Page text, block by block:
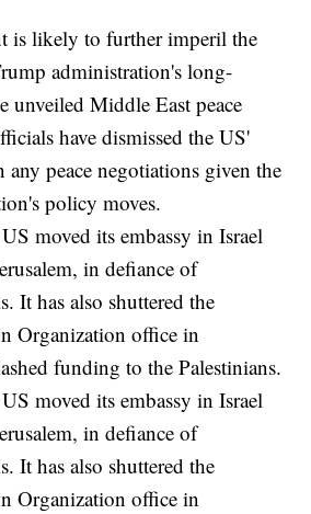
is likely to further imperil the
administration's long-
unveiled Middle East peace
have dismissed the US'
any peace negotiations given the
policy moves.
moved its embassy in Israel
in defiance of
It has also shuttered the
Organization office in
funding to the Palestinians.
moved its embassy in Israel
in defiance of
It has also shuttered the
Organization office in